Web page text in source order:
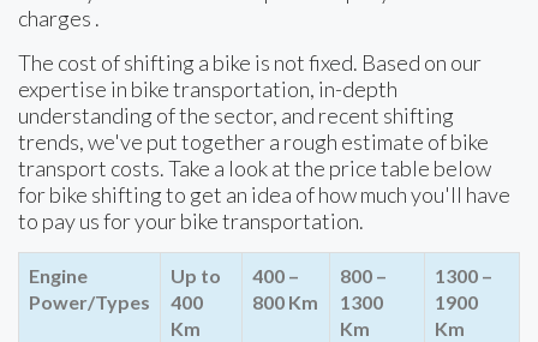
charges .
The cost of shifting a bike is not fixed. Based on our
expertise in bike transportation, in-depth
understanding of the sector, and recent shifting
trends, we've put together a rough estimate of bike
transport costs. Take a look at the price table below
for bike shifting to get an idea of how much you'll have
to pay us for your bike transportation.
Engine
Power/Types
Up to
400
Km
400 –
800 Km
800 –
1300
Km
1300 –
1900
Km